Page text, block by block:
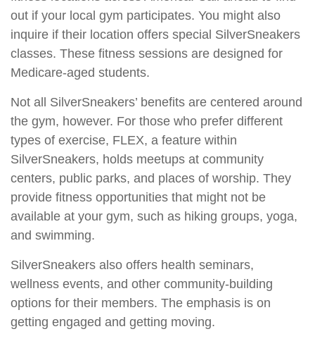
out if your local gym participates. You might also
inquire if their location offers special SilverSneakers
classes. These fitness sessions are designed for
Medicare-aged students.
Not all SilverSneakers’ benefits are centered around
the gym, however. For those who prefer different
types of exercise, FLEX, a feature within
SilverSneakers, holds meetups at community
centers, public parks, and places of worship. They
provide fitness opportunities that might not be
available at your gym, such as hiking groups, yoga,
and swimming.
SilverSneakers also offers health seminars,
wellness events, and other community-building
options for their members. The emphasis is on
getting engaged and getting moving.